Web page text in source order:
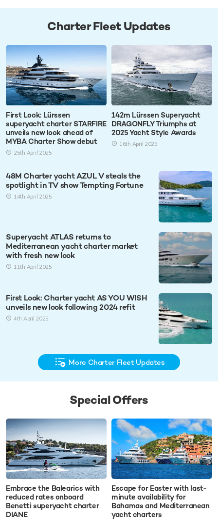
Charter Fleet Updates
First Look: Lürssen
superyacht charter STARFIRE
unveils new look ahead of
MYBA Charter Show debut
25th April 2025
142m Lürssen Superyacht
DRAGONFLY Triumphs at
2025 Yacht Style Awards
16th April 2025
48M Charter yacht AZUL V steals the
spotlight in TV show Tempting Fortune
14th April 2025
Superyacht ATLAS returns to
Mediterranean yacht charter market
with fresh new look
11th April 2025
First Look: Charter yacht AS YOU WISH
unveils new look following 2024 refit
4th April 2025
More Charter Fleet Updates
Special Offers
Embrace the Balearics with
reduced rates onboard
Benetti superyacht charter
DIANE
Escape for Easter with last-
minute availability for
Bahamas and Mediterranean
yacht charters